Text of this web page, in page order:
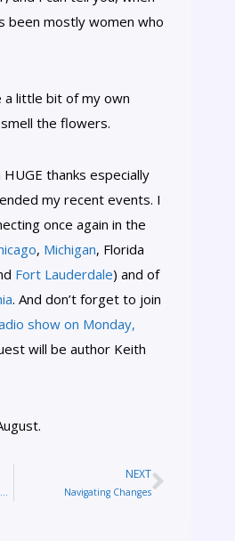
been mostly women who
a little bit of my own
the flowers.
thanks especially
my recent events. I
once again in the
, Michigan, Florida
Fort Lauderdale) and of
. And don’t forget to join
show on Monday,
will be author Keith
Fireflies and the Fourth of July
NEXT
Navigating Changes